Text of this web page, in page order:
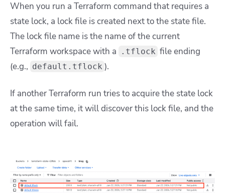
When you run a Terraform command that requires a
state lock, a lock file is created next to the state file.
The lock file name is the name of the current
Terraform workspace with a
.tflock file ending
(e.g., default.tflock ).
If another Terraform run tries to acquire the state lock
at the same time, it will discover this lock file, and the
operation will fail.